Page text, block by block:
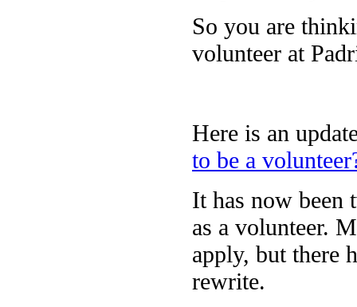
So you are
volunteer at
Here is an
to be a
It has now been
as a volunteer.
apply, but there
rewrite.